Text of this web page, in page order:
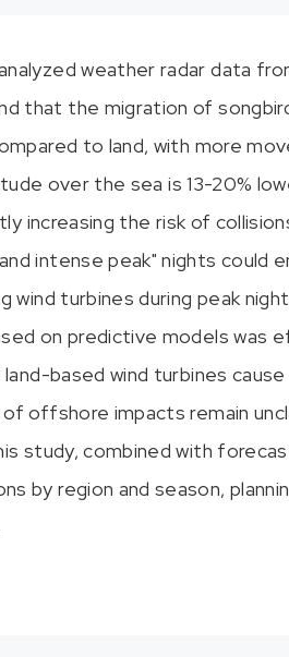
weather radar data
that the migration of
to land, with more
over the sea is 13-20%
increasing the risk of
intense peak" nights could
wind turbines during peak
on predictive models was
based wind turbines
of offshore impacts remain
study, combined with
by region and season,